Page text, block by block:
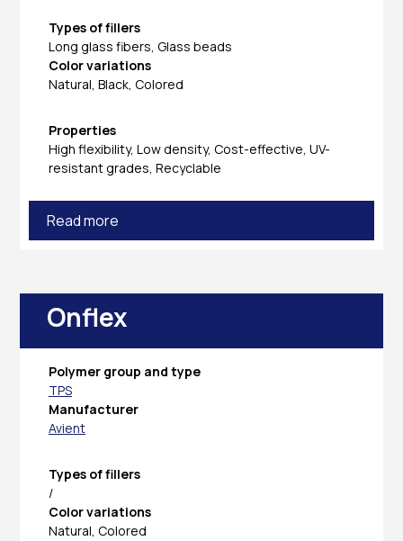
Types of fillers
Long glass fibers, Glass beads
Color variations
Natural, Black, Colored
Properties
High flexibility, Low density, Cost-effective, UV-
resistant grades, Recyclable
Read more
Onflex
Polymer group and type
TPS
Manufacturer
Avient
Types of fillers
/
Color variations
Natural, Colored